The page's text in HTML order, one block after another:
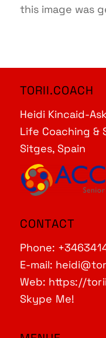
this image was
TORII.COACH
Heidi Kincaid-
Life Coaching &
Sitges, Spain
CONTACT
Phone:
E-mail:
Web: https://
Skype Me!